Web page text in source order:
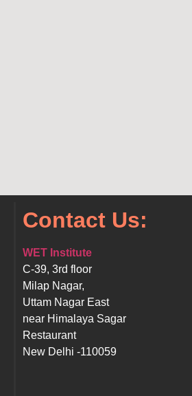
Contact Us:
WET Institute
C-39, 3rd floor
Milap Nagar,
Uttam Nagar East
near Himalaya Sagar
Restaurant
New Delhi -110059